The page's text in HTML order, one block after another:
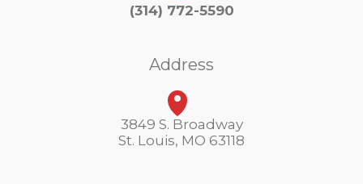
(314) 772-5590
Address
3849 S. Broadway
St. Louis, MO 63118